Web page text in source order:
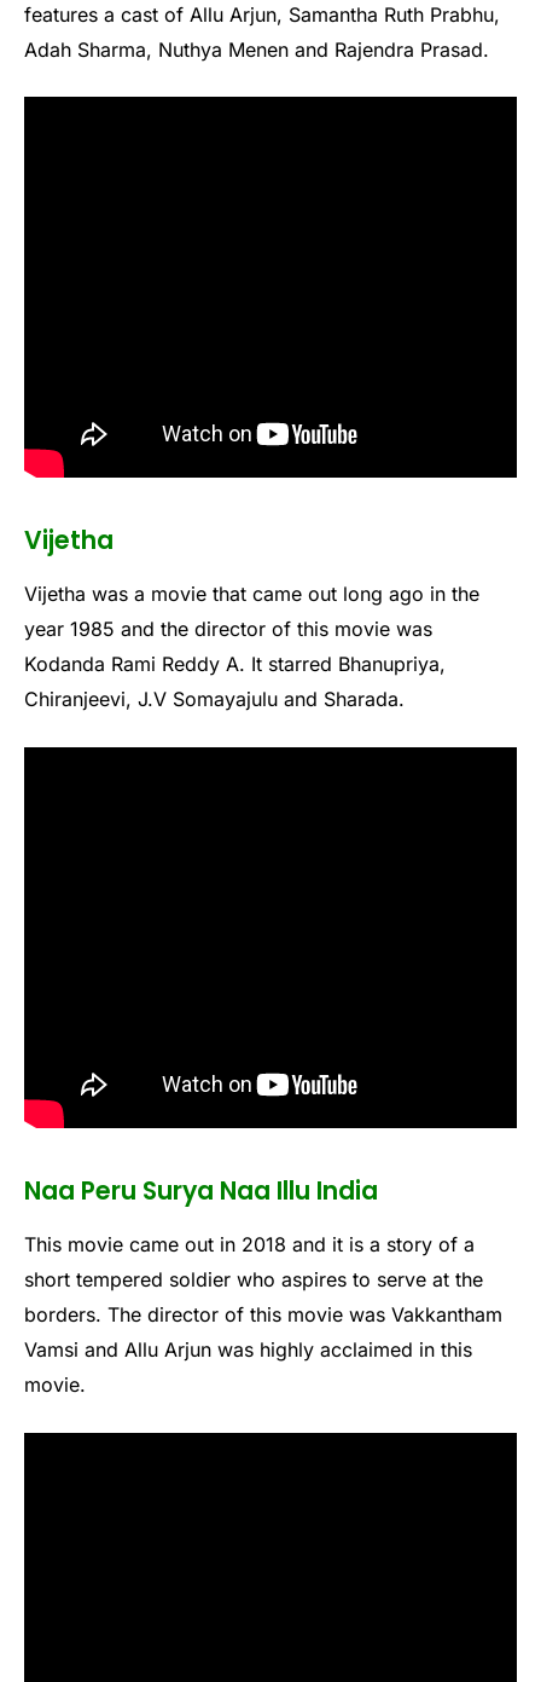
features a cast of Allu Arjun, Samantha Ruth Prabhu,
Adah Sharma, Nuthya Menen and Rajendra Prasad.
Vijetha
Vijetha was a movie that came out long ago in the
year 1985 and the director of this movie was
Kodanda Rami Reddy A. It starred Bhanupriya,
Chiranjeevi, J.V Somayajulu and Sharada.
Naa Peru Surya Naa Illu India
This movie came out in 2018 and it is a story of a
short tempered soldier who aspires to serve at the
borders. The director of this movie was Vakkantham
Vamsi and Allu Arjun was highly acclaimed in this
movie.